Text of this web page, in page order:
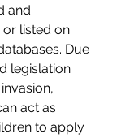
and
listed on
Due
legislation
act as
to apply